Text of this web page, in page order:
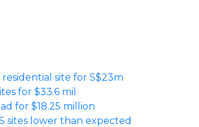
site for S$23m
for $33.6 mil
for $18.25 million
sites lower than expected